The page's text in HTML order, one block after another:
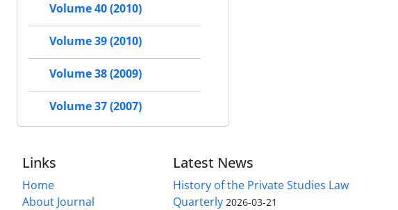
Volume 40 (2010)
Volume 39 (2010)
Volume 38 (2009)
Volume 37 (2007)
Links
Home
About Journal
Latest News
History of the Private Studies Law
Quarterly 2026-03-21